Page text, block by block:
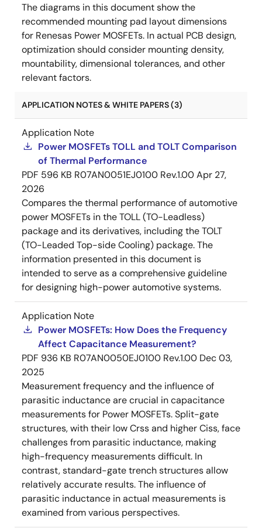
The diagrams in this document show the
recommended mounting pad layout dimensions
for Renesas Power MOSFETs. In actual PCB design,
optimization should consider mounting density,
mountability, dimensional tolerances, and other
relevant factors.
APPLICATION NOTES & WHITE PAPERS (3)
Application Note
Power MOSFETs TOLL and TOLT Comparison
of Thermal Performance
PDF 596 KB R07AN0051EJ0100 Rev.1.00Apr 27,
2026
Compares the thermal performance of automotive
power MOSFETs in the TOLL (TO-Leadless)
package and its derivatives, including the TOLT
(TO-Leaded Top-side Cooling) package. The
information presented in this document is
intended to serve as a comprehensive guideline
for designing high-power automotive systems.
Application Note
Power MOSFETs: How Does the Frequency
Affect Capacitance Measurement?
PDF 936 KB R07AN0050EJ0100 Rev.1.00 Dec 03,
2025
Measurement frequency and the influence of
parasitic inductance are crucial in capacitance
measurements for Power MOSFETs. Split-gate
structures, with their low Crss and higher Ciss, face
challenges from parasitic inductance, making
high-frequency measurements difficult. In
contrast, standard-gate trench structures allow
relatively accurate results. The influence of
parasitic inductance in actual measurements is
examined from various perspectives.